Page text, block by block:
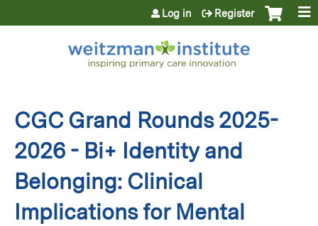
Jump to content
Log in Register
CGC Grand Rounds 2025-
2026 - Bi+ Identity and
Belonging: Clinical
Implications for Mental